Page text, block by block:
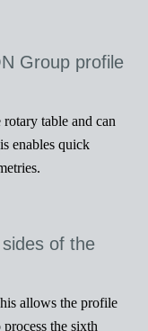
Group profile
table and can
enables quick
of the
allows the profile
the sixth